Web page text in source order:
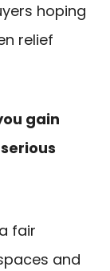
hoping
relief
gain
fair
and